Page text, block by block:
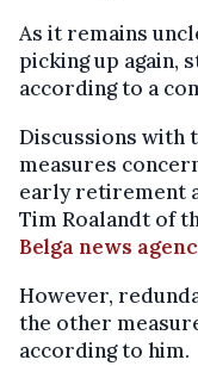
As it remains
picking up again,
according to a
Discussions with
measures
early retirement
Tim Roalandt of
Belga news
However,
the other
according to him.